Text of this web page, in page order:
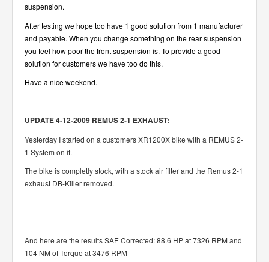
suspension.
After testing we hope too have 1 good solution from 1 manufacturer
and payable. When you change something on the rear suspension
you feel how poor the front suspension is. To provide a good
solution for customers we have too do this.
Have a nice weekend.
UPDATE 4-12-2009 REMUS 2-1 EXHAUST:
Yesterday I started on a customers XR1200X bike with a REMUS 2-
1 System on it.
The bike is completly stock, with a stock air filter and the Remus 2-1
exhaust DB-Killer removed.
And here are the results SAE Corrected: 88.6 HP at 7326 RPM and
104 NM of Torque at 3476 RPM